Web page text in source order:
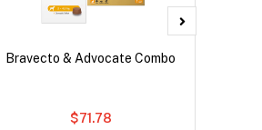
Bravecto & Advocate Combo
$71.78